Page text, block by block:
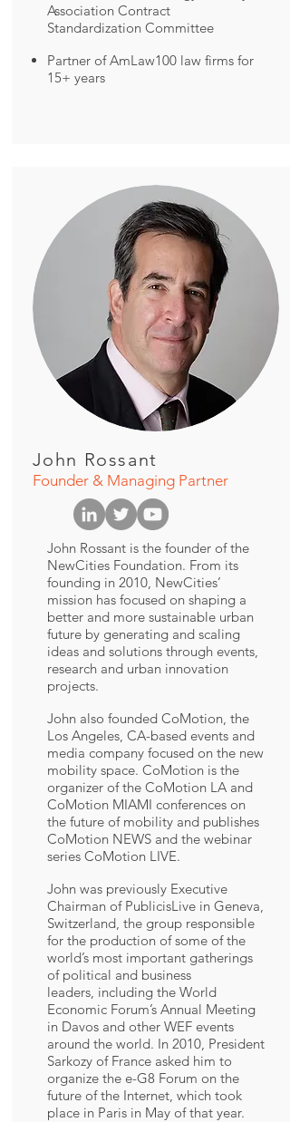
Association Contract
Standardization Committee
Partner of AmLaw100 law firms for
15+ years
John Rossant is the founder of the
NewCities Foundation. From its
founding in 2010, NewCities’
mission has focused on shaping a
better and more sustainable urban
future by generating and scaling
ideas and solutions through events,
research and urban innovation
projects.
John also founded CoMotion, the
Los Angeles, CA-based events and
media company focused on the new
mobility space. CoMotion is the
organizer of the CoMotion LA and
CoMotion MIAMI conferences on
the future of mobility and publishes
CoMotion NEWS and the webinar
series CoMotion LIVE.
John was previously Executive
Chairman of PublicisLive in Geneva,
Switzerland, the group responsible
for the production of some of the
world’s most important gatherings
of political and business
leaders, including the World
Economic Forum’s Annual Meeting
in Davos and other WEF events
around the world. In 2010, President
Sarkozy of France asked him to
organize the e-G8 Forum on the
future of the Internet, which took
place in Paris in May of that year.
Founder & Managing Partner
John Rossant